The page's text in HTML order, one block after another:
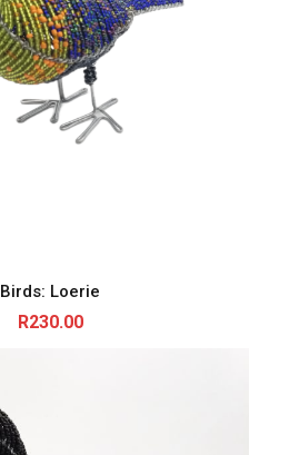
Birds: Loerie
R230.00